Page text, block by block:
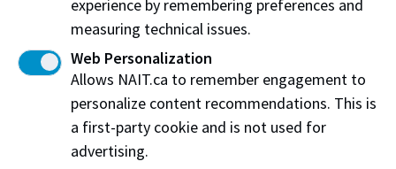
Buy textbooks, course materials and office supplies.
Shop online or at our three campus locations. NAIT
and Ooks apparel is also available including t-shirts,
sweatshirts, hats and more.
Collaboration Rooms
experience by remembering preferences and
measuring technical issues.
Web Personalization
Allows NAIT.ca to remember engagement to
personalize content recommendations. This is
a first-party cookie and is not used for
advertising.